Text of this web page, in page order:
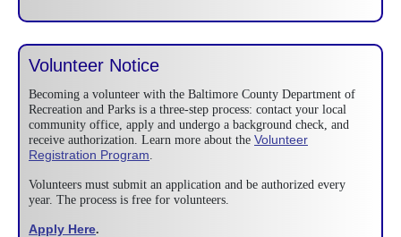
Volunteer Notice
Becoming a volunteer with the Baltimore County Department of
Recreation and Parks is a three-step process: contact your local
community office, apply and undergo a background check, and
receive authorization. Learn more about the Volunteer
Registration Program
Volunteers must submit an application and be authorized every
year. The process is free for volunteers.
Apply Here.